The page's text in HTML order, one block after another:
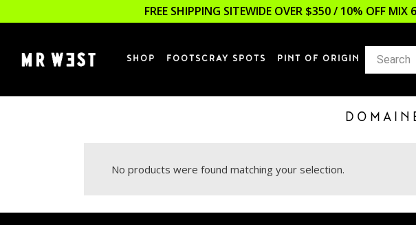
FREE SHIPPING SITEWIDE OVER $350 / 10% OFF
SHOP FOOTSCRAY SPOTS PINT OF ORIGIN
No products were found matching your selection.